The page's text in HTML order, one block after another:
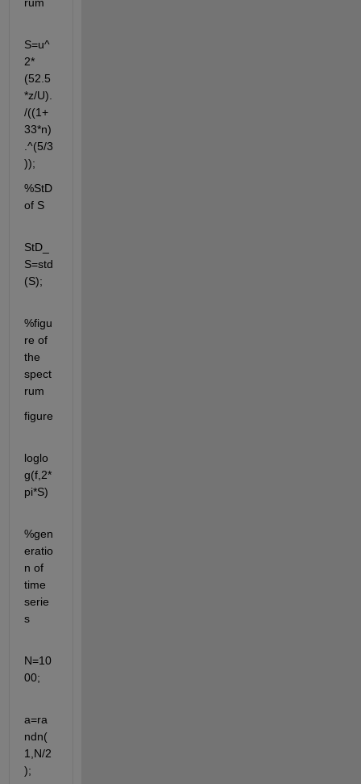
S=u^
2*
(52.5
*z/U).
/((1+
33*n)
.^(5/3
));
%StD
of S
StD_
S=std
(S);
%figu
re of
the
spect
rum
figure
loglo
g(f,2*
pi*S)
%gen
eratio
n of
time
serie
s
N=10
00;
a=ra
ndn(
1,N/2
);